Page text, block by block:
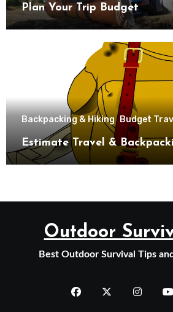
Plan Your Trip Budget
Backpacking & Hiking Budget
Estimate Travel &
Outdoor
Best Outdoor Survival Tips